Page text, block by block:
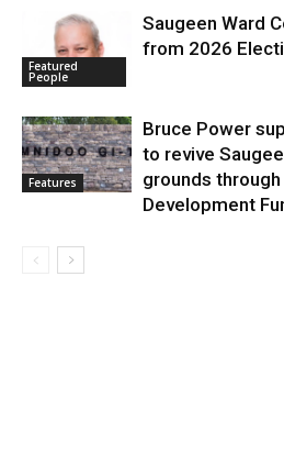
Featured
People
Saugeen Ward
from 2026
Features
Bruce Power
to revive
grounds
Development